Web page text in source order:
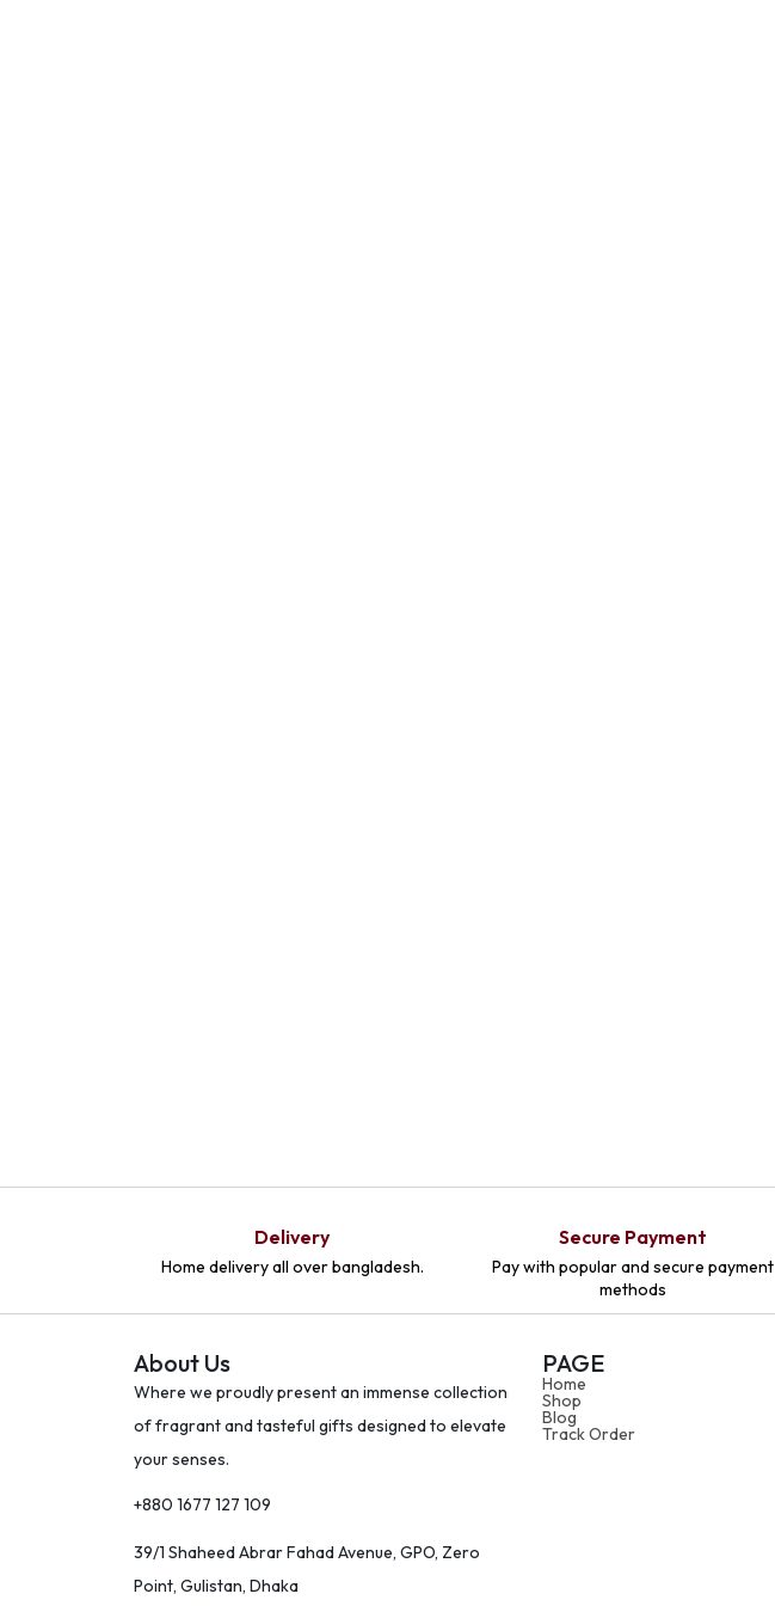
Delivery
Home delivery all over bangladesh.
Secure Payment
Pay with popular and secure payment
methods
About Us
Where we proudly present an immense collection
of fragrant and tasteful gifts designed to elevate
your senses.
+880 1677 127 109
39/1 Shaheed Abrar Fahad Avenue, GPO, Zero
Point, Gulistan, Dhaka
PAGE
Home
Shop
Blog
Track Order